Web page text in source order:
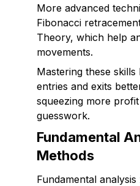
More advanced
Fibonacci
Theory, which help
movements.
Mastering these
entries and exits
squeezing more
guesswork.
Fundamental
Methods
Fundamental